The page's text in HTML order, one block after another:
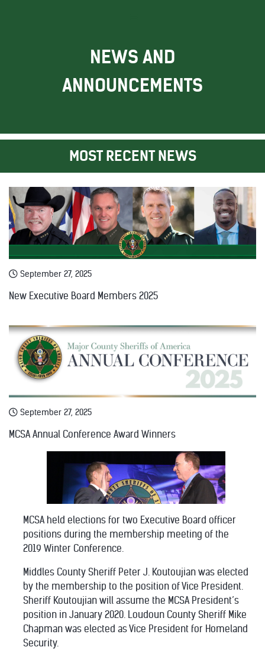
NEWS AND
ANNOUNCEMENTS
MOST RECENT NEWS
September 27, 2025
New Executive Board Members 2025
September 27, 2025
MCSA Annual Conference Award Winners
MCSA held elections for two Executive Board officer
positions during the membership meeting of the
2019 Winter Conference.
Middles County Sheriff Peter J. Koutoujian was elected
by the membership to the position of Vice President.
Sheriff Koutoujian will assume the MCSA President’s
position in January 2020. Loudoun County Sheriff Mike
Chapman was elected as Vice President for Homeland
Security.